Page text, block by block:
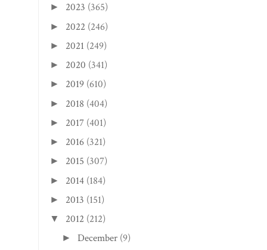
► 2023 (365)
► 2022 (246)
► 2021 (249)
► 2020 (341)
► 2019 (610)
► 2018 (404)
► 2017 (401)
► 2016 (321)
► 2015 (307)
► 2014 (184)
► 2013 (151)
▼ 2012 (212)
►December (9)